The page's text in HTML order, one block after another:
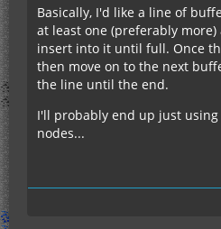
Basically, I'd like a line of
at least one (preferably
insert into it until full. Once
then move on to the next
the line until the end.
I'll probably end up just
nodes...